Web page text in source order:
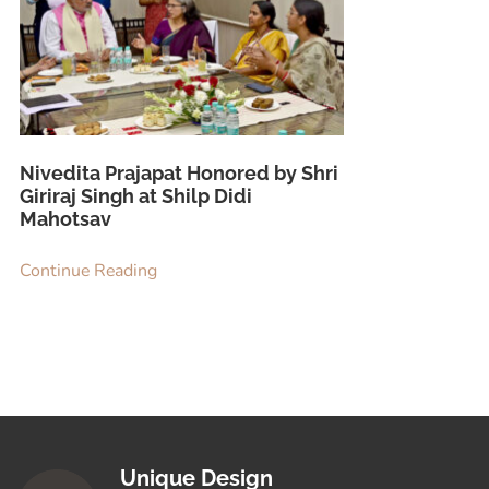
Nivedita Prajapat Honored by Shri
Giriraj Singh at Shilp Didi
Mahotsav
Continue Reading
Unique Design